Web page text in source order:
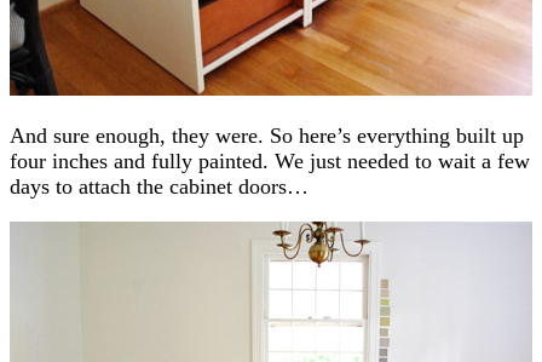
And sure enough, they were. So here’s everything built up
four inches and fully painted. We just needed to wait a few
days to attach the cabinet doors…